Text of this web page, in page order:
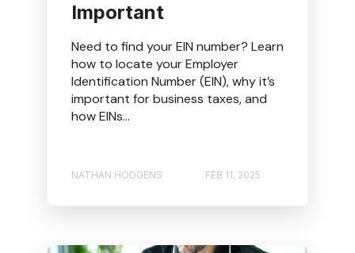
Important
Need to find your EIN number? Learn
how to locate your Employer
Identification Number (EIN), why it’s
important for business taxes, and
how EINs...
NATHAN HODGENS FEB 11, 2025